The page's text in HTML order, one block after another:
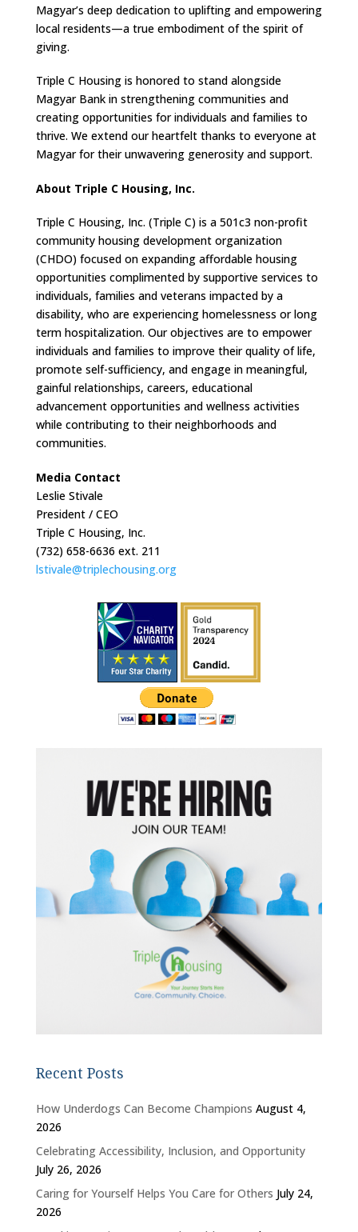
Magyar’s deep dedication to uplifting and empowering
local residents—a true embodiment of the spirit of
giving.
Triple C Housing is honored to stand alongside
Magyar Bank in strengthening communities and
creating opportunities for individuals and families to
thrive. We extend our heartfelt thanks to everyone at
Magyar for their unwavering generosity and support.
About Triple C Housing, Inc.
Triple C Housing, Inc. (Triple C) is a 501c3 non-profit
community housing development organization
(CHDO) focused on expanding affordable housing
opportunities complimented by supportive services to
individuals, families and veterans impacted by a
disability, who are experiencing homelessness or long
term hospitalization. Our objectives are to empower
individuals and families to improve their quality of life,
promote self-sufficiency, and engage in meaningful,
gainful relationships, careers, educational
advancement opportunities and wellness activities
while contributing to their neighborhoods and
communities.
Media Contact
Leslie Stivale
President / CEO
Triple C Housing, Inc.
(732) 658-6636 ext. 211
lstivale@triplechousing.org
Recent Posts
How Underdogs Can Become Champions August 4,
2026
Celebrating Accessibility, Inclusion, and Opportunity
July 26, 2026
Caring for Yourself Helps You Care for Others July 24,
2026